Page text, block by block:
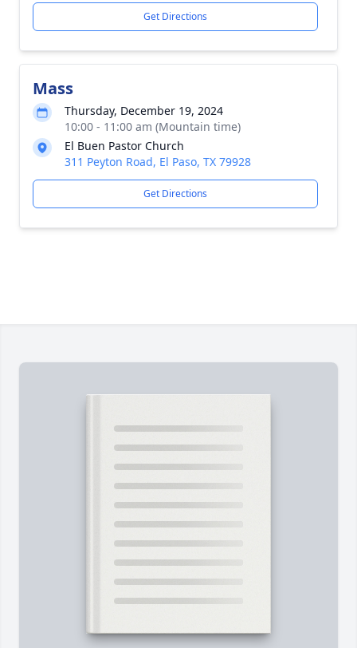
Get Directions
Mass
Thursday, December 19, 2024
10:00 - 11:00 am (Mountain time)
El Buen Pastor Church
311 Peyton Road, El Paso, TX 79928
Get Directions